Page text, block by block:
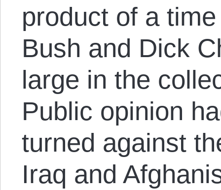
product of a
Bush and Dick
large in the
Public opinion
turned against
Iraq and